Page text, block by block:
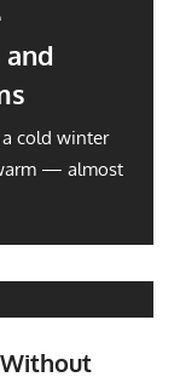
cold winter
— almost